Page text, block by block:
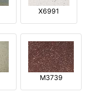
X6991
M3739